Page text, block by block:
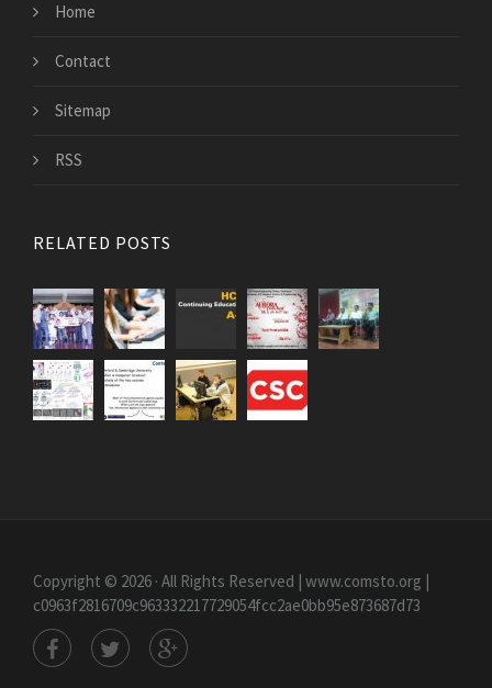
Home
Contact
Sitemap
RSS
RELATED POSTS
Copyright © 2026 · All Rights Reserved | www.comsto.org
c0963f2816709c963332217729054fcc2ae0bb95e873687d73